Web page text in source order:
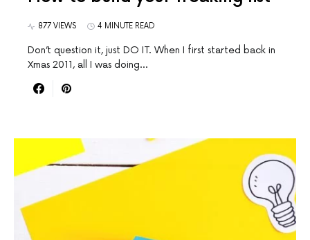
877 VIEWS 4 MINUTE READ
Don’t question it, just DO IT. When I first started back in
Xmas 2011, all I was doing…